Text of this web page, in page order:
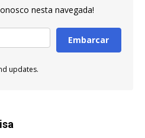
nesta navegada!
Embarcar
updates.